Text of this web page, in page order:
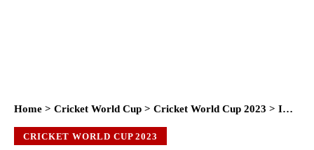
Home > Cricket World Cup > Cricket World Cup 2023 > ICC and Mphasis announce strategic digital partnership at the ICC Men’s Cricket World Cup 2023
CRICKET WORLD CUP 2023